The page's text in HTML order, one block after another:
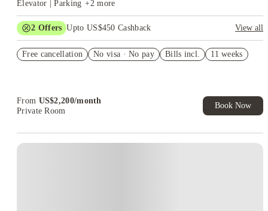
Elevator | Parking +2 more
2 Offers Upto US$450 Cashback
View all
US$50 Exclusive Cashback when you book with House of
Free cancellation No visa · No pay Bills incl. 11 weeks
From US$2,200/month
Private Room
Book Now